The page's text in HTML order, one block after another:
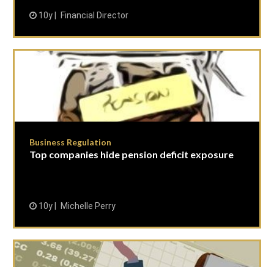
10y Financial Director
Business Regulation
Top companies hide pension deficit exposure
10y Michelle Perry